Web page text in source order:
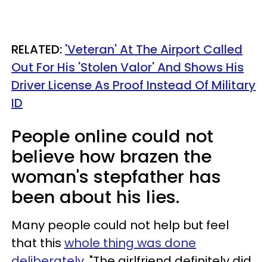
RELATED: 'Veteran' At The Airport Called
Out For His 'Stolen Valor' And Shows His
Driver License As Proof Instead Of Military
ID
People online could not
believe how brazen the
woman's stepfather has
been about his lies.
Many people could not help but feel
that this whole thing was done